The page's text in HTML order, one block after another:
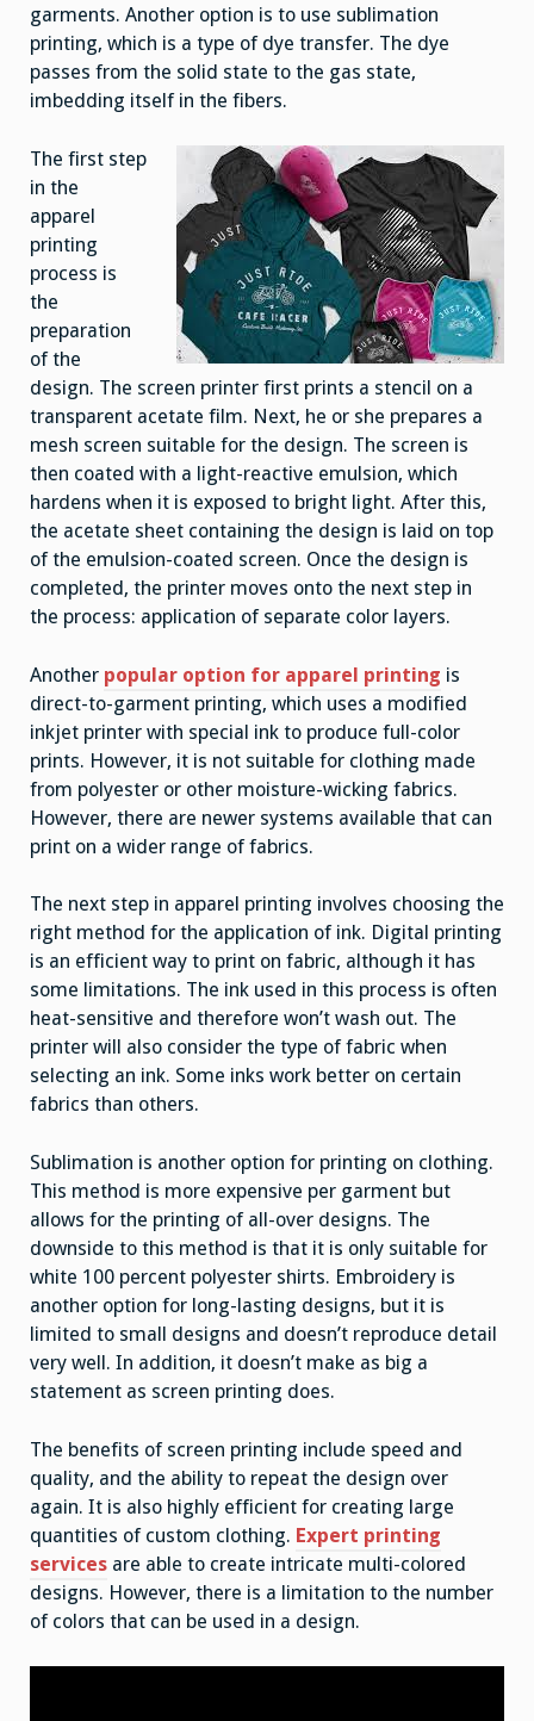
garments. Another option is to use sublimation
printing, which is a type of dye transfer. The dye
passes from the solid state to the gas state,
imbedding itself in the fibers.
The first step
in the
apparel
printing
process is
the
preparation
of the
design. The screen printer first prints a stencil on a
transparent acetate film. Next, he or she prepares a
mesh screen suitable for the design. The screen is
then coated with a light-reactive emulsion, which
hardens when it is exposed to bright light. After this,
the acetate sheet containing the design is laid on top
of the emulsion-coated screen. Once the design is
completed, the printer moves onto the next step in
the process: application of separate color layers.
Another popular option for apparel printing is
direct-to-garment printing, which uses a modified
inkjet printer with special ink to produce full-color
prints. However, it is not suitable for clothing made
from polyester or other moisture-wicking fabrics.
However, there are newer systems available that can
print on a wider range of fabrics.
The next step in apparel printing involves choosing the
right method for the application of ink. Digital printing
is an efficient way to print on fabric, although it has
some limitations. The ink used in this process is often
heat-sensitive and therefore won’t wash out. The
printer will also consider the type of fabric when
selecting an ink. Some inks work better on certain
fabrics than others.
Sublimation is another option for printing on clothing.
This method is more expensive per garment but
allows for the printing of all-over designs. The
downside to this method is that it is only suitable for
white 100 percent polyester shirts. Embroidery is
another option for long-lasting designs, but it is
limited to small designs and doesn’t reproduce detail
very well. In addition, it doesn’t make as big a
statement as screen printing does.
The benefits of screen printing include speed and
quality, and the ability to repeat the design over
again. It is also highly efficient for creating large
quantities of custom clothing. Expert printing
services are able to create intricate multi-colored
designs. However, there is a limitation to the number
of colors that can be used in a design.